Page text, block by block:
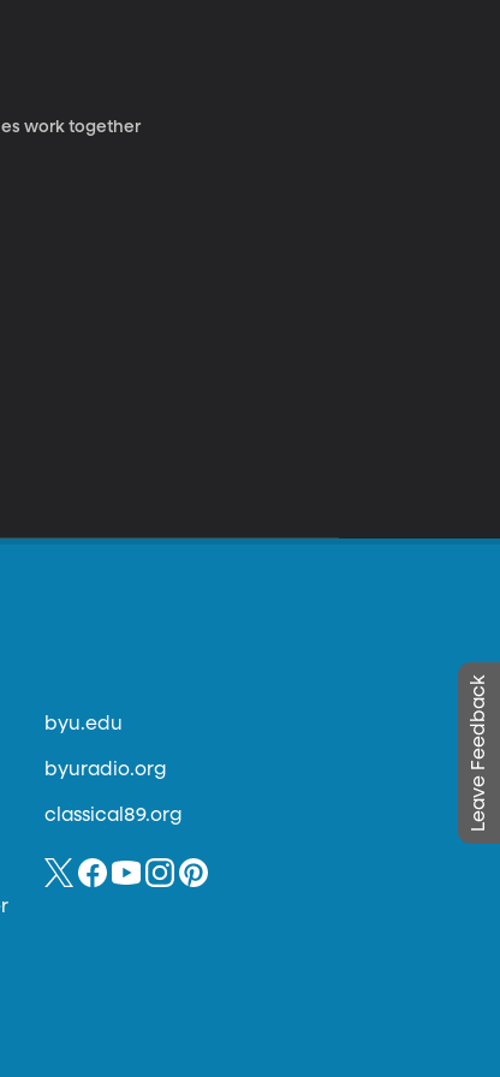
work together
Leave Feedback
byu.edu
byuradio.org
classical89.org